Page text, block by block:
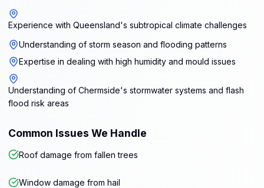
Experience with Queensland's subtropical climate challenges
Understanding of storm season and flooding patterns
Expertise in dealing with high humidity and mould issues
Understanding of Chermside's stormwater systems and flash
flood risk areas
Common Issues We Handle
Roof damage from fallen trees
Window damage from hail